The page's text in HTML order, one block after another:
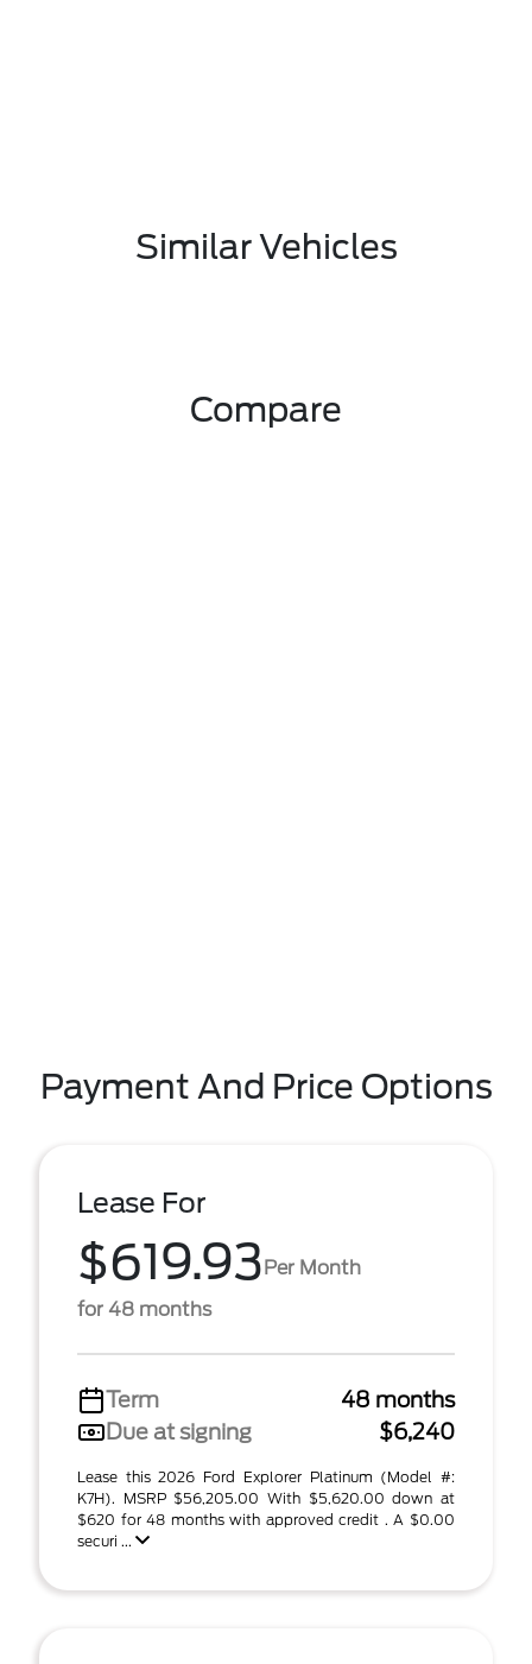
Similar Vehicles
Compare
Payment And Price Options
Lease For
$619.93Per Month
for 48 months
Term
48 months
Due at signing
$6,240
Lease this 2026 Ford Explorer Platinum (Model #:
K7H). MSRP $56,205.00 With $5,620.00 down at
$620 for 48 months with approved credit . A $0.00
securi ...